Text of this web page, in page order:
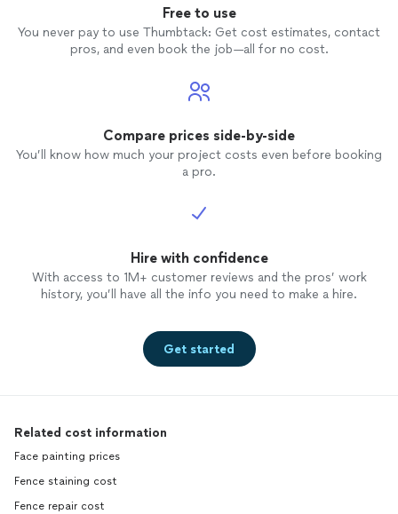
Free to use
You never pay to use Thumbtack: Get cost estimates, contact
pros, and even book the job—all for no cost.
Compare prices side-by-side
You’ll know how much your project costs even before booking
a pro.
Hire with confidence
With access to 1M+ customer reviews and the pros’ work
history, you’ll have all the info you need to make a hire.
Get started
Related cost information
Face painting prices
Fence staining cost
Fence repair cost